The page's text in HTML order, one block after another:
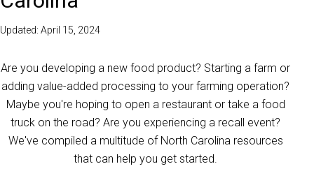
Updated: April 15, 2024
Are you developing a new food product? Starting a farm or
adding value-added processing to your farming operation?
Maybe you're hoping to open a restaurant or take a food
truck on the road? Are you experiencing a recall event?
We've compiled a multitude of North Carolina resources
that can help you get started.